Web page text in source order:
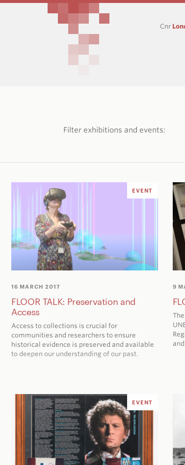
Cnr
Filter exhibitions and events:
EVENT
16 MARCH 2017
FLOOR TALK: Preservation and
Access
Access to collections is crucial for
communities and researchers to ensure
historical evidence is preserved and available
to deepen our understanding of our past.
9
EVENT